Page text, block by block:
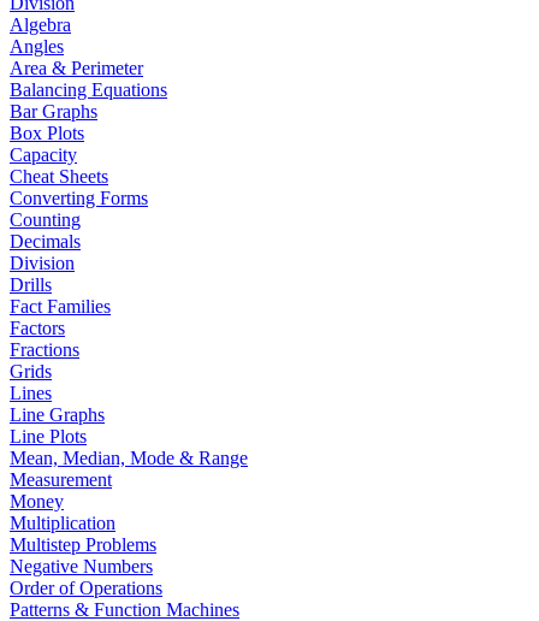
Algebra
Angles
Area & Perimeter
Balancing Equations
Bar Graphs
Box Plots
Capacity
Cheat Sheets
Converting Forms
Counting
Decimals
Division
Drills
Fact Families
Factors
Fractions
Grids
Lines
Line Graphs
Line Plots
Mean, Median, Mode & Range
Measurement
Money
Multiplication
Multistep Problems
Negative Numbers
Order of Operations
Patterns & Function Machines